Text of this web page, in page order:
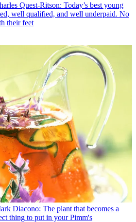
Quest-Ritson: Today’s best young
well qualified, and well underpaid. No
their feet
Diacono: The plant that becomes a
thing to put in your Pimm's